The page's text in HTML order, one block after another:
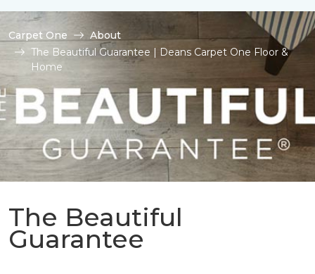
Carpet One
About
The Beautiful Guarantee | Deans Carpet One Floor &
Home
The Beautiful
Guarantee